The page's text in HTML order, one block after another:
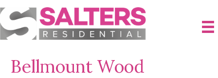
Bellmount Wood